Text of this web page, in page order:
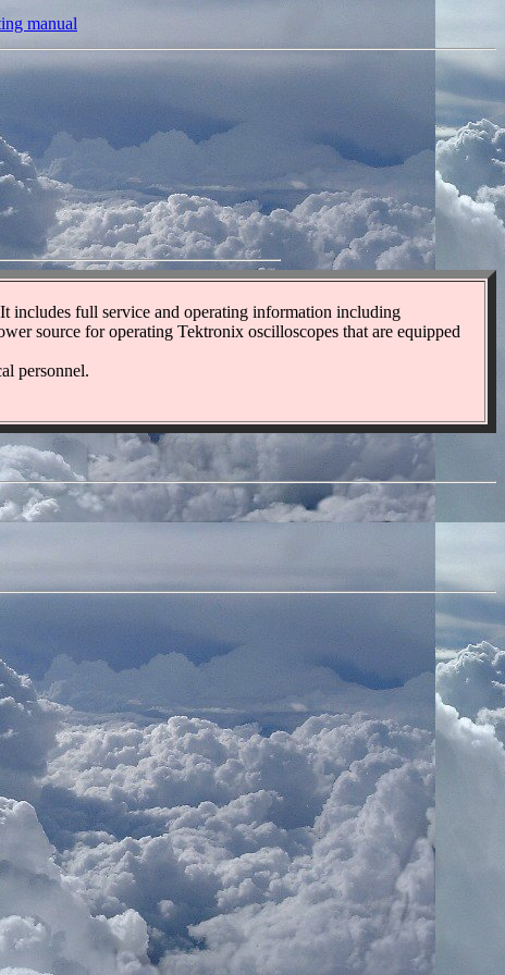
manual
includes full service and operating information including
source for operating Tektronix oscilloscopes that are equipped
personnel.